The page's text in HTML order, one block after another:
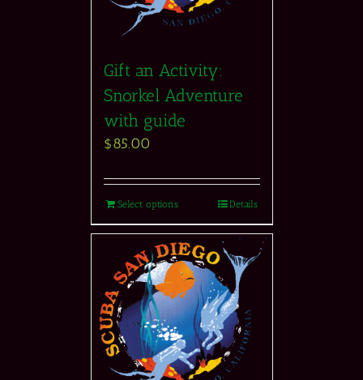
Gift an Activity:
Snorkel Adventure
with guide
$85.00
Select options Details